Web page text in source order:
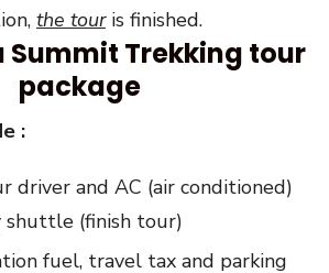
the touris finished.
Summit Trekking tour
package
:
driver and AC (air conditioned)
shuttle (finish tour)
fuel, travel tax and parking